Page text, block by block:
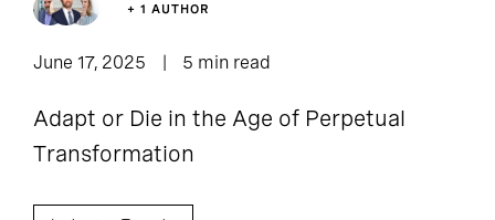
+ 1 AUTHOR
June 17, 2025 5 min read
Adapt or Die in the Age of Perpetual
Transformation